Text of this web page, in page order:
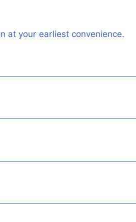
at your earliest convenience.